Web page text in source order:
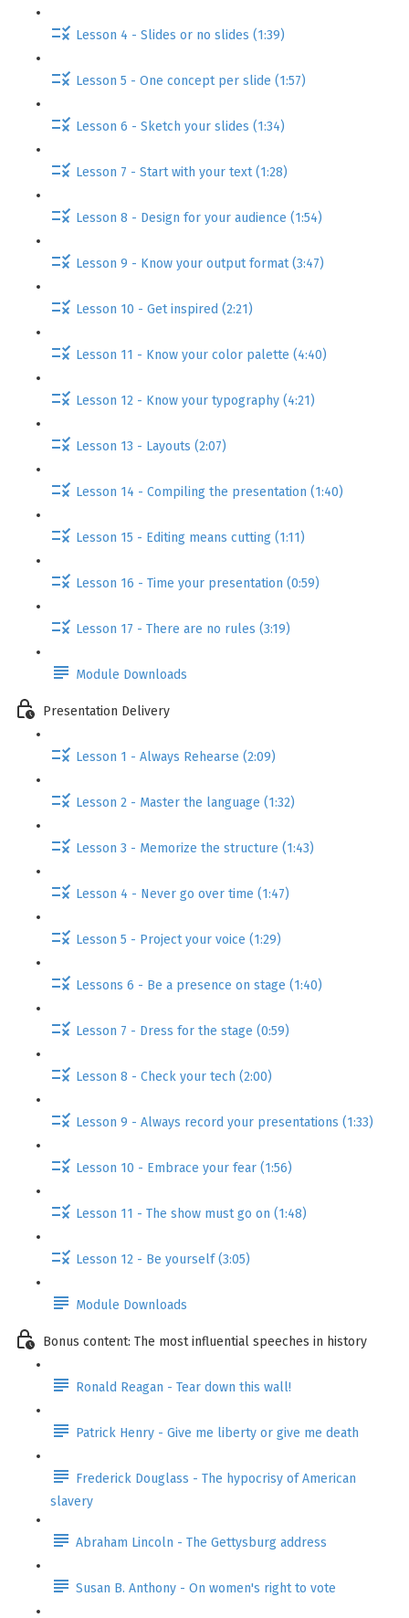
Lesson 4 - Slides or no slides (1:39)
Lesson 5 - One concept per slide (1:57)
Lesson 6 - Sketch your slides (1:34)
Lesson 7 - Start with your text (1:28)
Lesson 8 - Design for your audience (1:54)
Lesson 9 - Know your output format (3:47)
Lesson 10 - Get inspired (2:21)
Lesson 11 - Know your color palette (4:40)
Lesson 12 - Know your typography (4:21)
Lesson 13 - Layouts (2:07)
Lesson 14 - Compiling the presentation (1:40)
Lesson 15 - Editing means cutting (1:11)
Lesson 16 - Time your presentation (0:59)
Lesson 17 - There are no rules (3:19)
Module Downloads
Presentation Delivery
Lesson 1 - Always Rehearse (2:09)
Lesson 2 - Master the language (1:32)
Lesson 3 - Memorize the structure (1:43)
Lesson 4 - Never go over time (1:47)
Lesson 5 - Project your voice (1:29)
Lessons 6 - Be a presence on stage (1:40)
Lesson 7 - Dress for the stage (0:59)
Lesson 8 - Check your tech (2:00)
Lesson 9 - Always record your presentations (1:33)
Lesson 10 - Embrace your fear (1:56)
Lesson 11 - The show must go on (1:48)
Lesson 12 - Be yourself (3:05)
Module Downloads
Bonus content: The most influential speeches in history
Ronald Reagan - Tear down this wall!
Patrick Henry - Give me liberty or give me death
Frederick Douglass - The hypocrisy of American
slavery
Abraham Lincoln - The Gettysburg address
Susan B. Anthony - On women's right to vote